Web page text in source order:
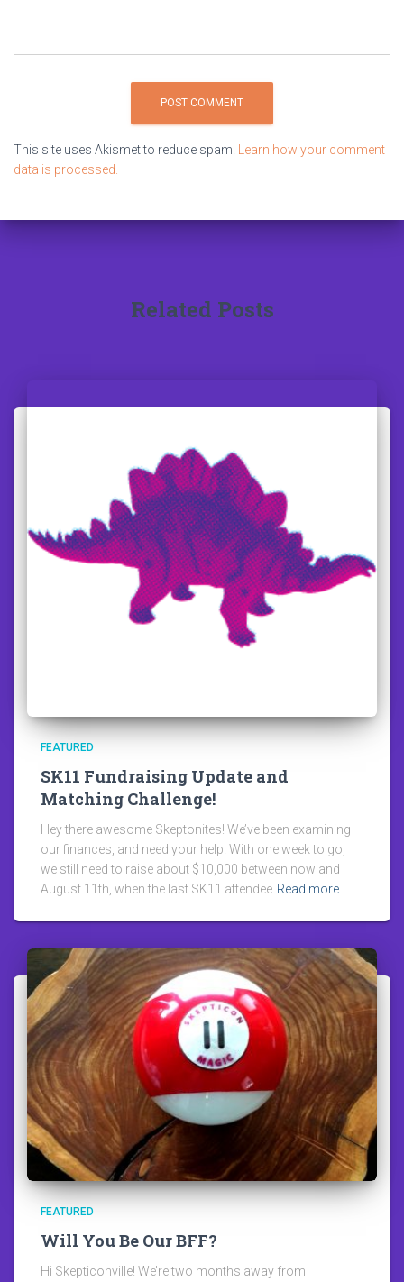
This site uses Akismet to reduce spam.
Learn how your comment
data is processed.
Related Posts
FEATURED
SK11 Fundraising Update and
Matching Challenge!
Hey there awesome Skeptonites! We’ve been examining
our finances, and need your help! With one week to go,
we still need to raise about $10,000 between now and
August 11th, when the last SK11 attendee Read more
FEATURED
Will You Be Our BFF?
Hi Skepticonville! We’re two months away from